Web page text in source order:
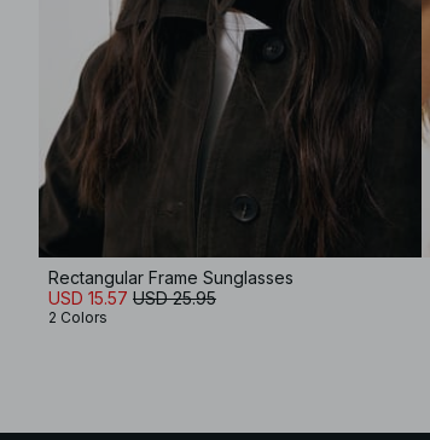
Rectangular Frame Sunglasses
USD 15.57 USD 25.95
2 Colors